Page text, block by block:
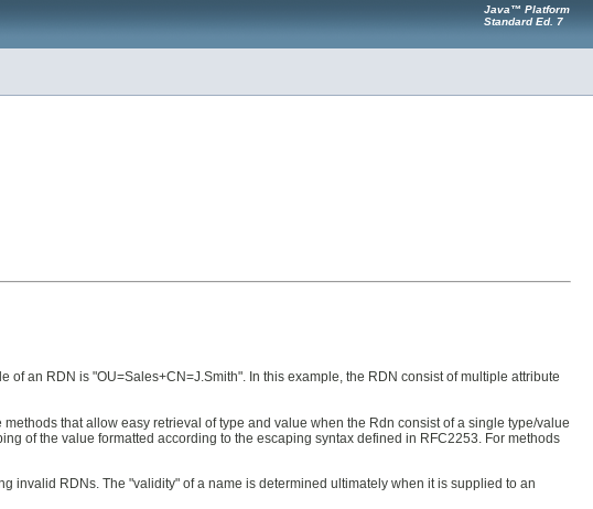
Java™ Platform
Standard Ed. 7
of an RDN is "OU=Sales+CN=J.Smith". In this example, the RDN consist of multiple attribute
that allow easy retrieval of type and value when the Rdn consist of a single type/value
of the value formatted according to the escaping syntax defined in RFC2253. For methods
invalid RDNs. The "validity" of a name is determined ultimately when it is supplied to an